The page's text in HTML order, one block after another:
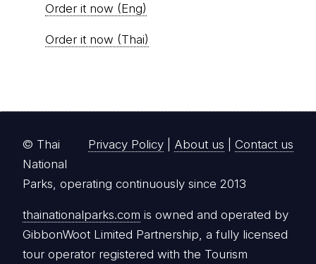
Order it now (Eng)
Order it now (Thai)
Privacy Policy About us Contact us
© Thai
National
Parks, operating continuously since 2013
thainationalparks.com is owned and operated by
GibbonWoot Limited Partnership, a fully licensed
tour operator registered with the Tourism